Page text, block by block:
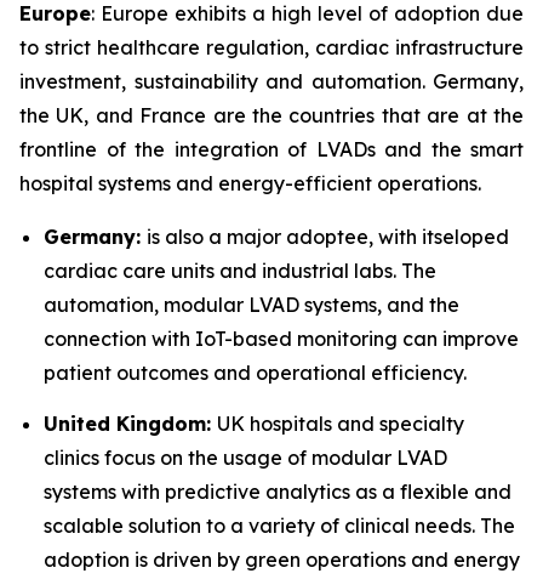
Europe: Europe exhibits a high level of adoption due
to strict healthcare regulation, cardiac infrastructure
investment, sustainability and automation. Germany,
the UK, and France are the countries that are at the
frontline of the integration of LVADs and the smart
hospital systems and energy-efficient operations.
Germany: is also a major adoptee, with itseloped
cardiac care units and industrial labs. The
automation, modular LVAD systems, and the
connection with IoT-based monitoring can improve
patient outcomes and operational efficiency.
United Kingdom: UK hospitals and specialty
clinics focus on the usage of modular LVAD
systems with predictive analytics as a flexible and
scalable solution to a variety of clinical needs. The
adoption is driven by green operations and energy